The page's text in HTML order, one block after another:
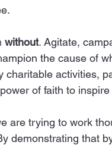
without. Agitate,
the cause of
charitable activities,
of faith to
are trying to work
demonstrating that